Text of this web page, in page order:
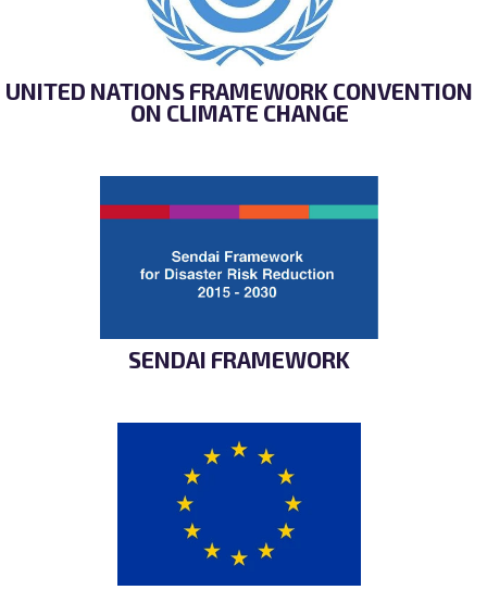
UNITED NATIONS FRAMEWORK CONVENTION
ON CLIMATE CHANGE
SENDAI FRAMEWORK